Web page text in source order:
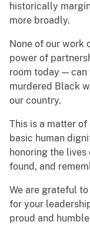
historically
more broadly.
None of our work
power of
room today — can
murdered Black
our country.
This is a matter
basic human
honoring the lives
found, and
We are grateful
for your
proud and